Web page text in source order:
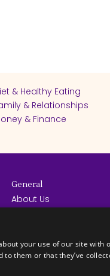
& Healthy Eating
& Relationships
& Finance
General
About Us
How it Works
your use of our site with
them or that they’ve